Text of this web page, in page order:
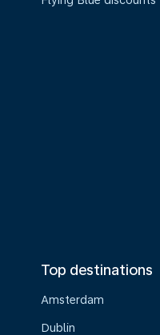
Top destinations
Amsterdam
Dublin